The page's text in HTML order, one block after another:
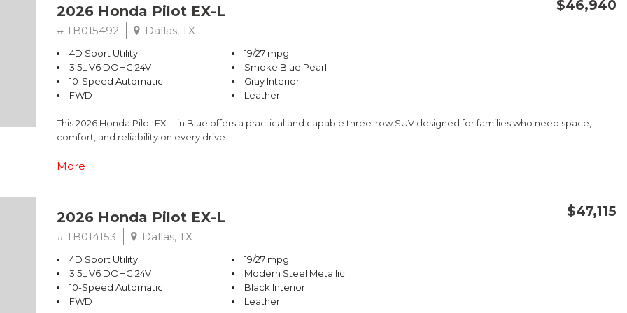
$46,940
2026 Honda Pilot EX-L
# TB015492 Dallas, TX
4D Sport Utility
3.5L V6 DOHC 24V
10-Speed Automatic
FWD
19/27 mpg
Smoke Blue Pearl
Gray Interior
Leather
This 2026 Honda Pilot EX-L in Blue offers a practical and capable three-row SUV designed for families who need space,
comfort, and reliability on every drive.
- Adaptive Cruise Control with Low-Speed Follow
- Blind Spot Information (BSI) System warning
- Apple CarPlay/Android Auto
- HondaLink Subscription Services with Emergency Communication
- Heated Front Bucket Seats with Leather-Trimmed Trim and Fabric Accent
- Power Driver and Passenger Seats with Memory
- Front Dual Zone Automatic Temperature Control with Rear Air Conditioning
- 245-Watt Audio System with 9 Speakers and Steering Wheel Controls
- Rear Power Liftgate
More
$47,115
2026 Honda Pilot EX-L
# TB014153 Dallas, TX
4D Sport Utility
3.5L V6 DOHC 24V
10-Speed Automatic
FWD
19/27 mpg
Modern Steel Metallic
Black Interior
Leather